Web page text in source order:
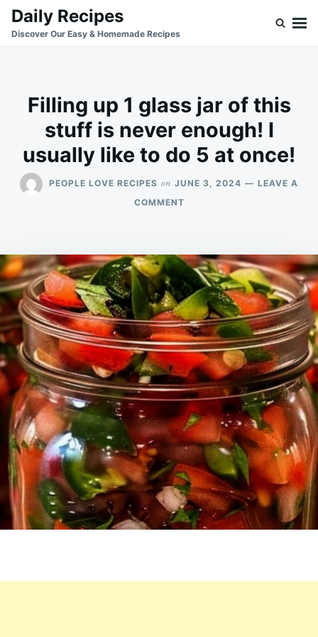
SkipSearch
for:
Daily Recipes
Discover Our Easy & Homemade Recipes
Filling up 1 glass jar of this
stuff is never enough! I
usually like to do 5 at once!
PEOPLE LOVE RECIPES on JUNE 3, 2024
LEAVE A
COMMENTON
GLASS
JAR
OF
THIS
STUFF
IS
NEVER
ENOUGH!
I
USUALLY
LIKE
TO
DO
5
AT
ONCE!